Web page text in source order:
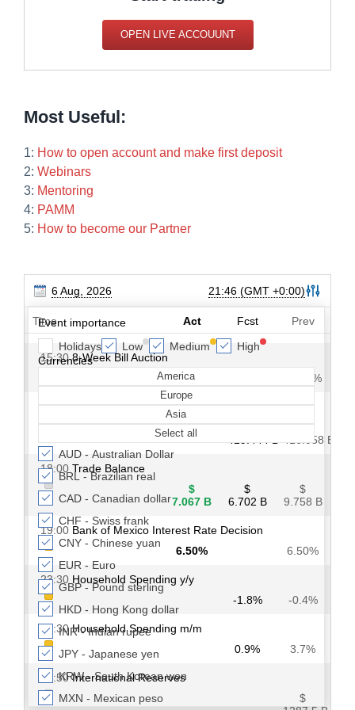
OPEN LIVE ACCOUUNT
Most Useful:
1: How to open account and make first deposit
2: Webinars
3: Mentoring
4: PAMM
5: How to become our Partner